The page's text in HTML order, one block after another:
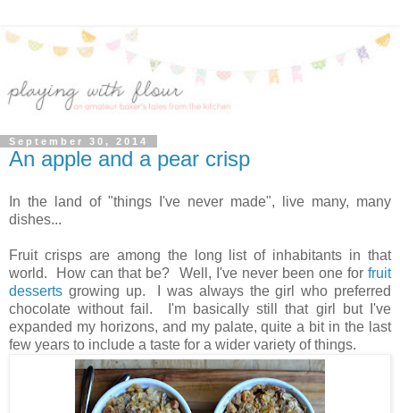
September 30, 2014
An apple and a pear crisp
In the land of "things I've never made", live many, many
dishes...
Fruit crisps are among the long list of inhabitants in that
world. How can that be? Well, I've never been one for fruit
desserts growing up. I was always the girl who preferred
chocolate without fail. I'm basically still that girl but I've
expanded my horizons, and my palate, quite a bit in the last
few years to include a taste for a wider variety of things.